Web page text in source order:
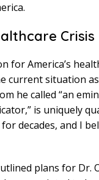
Crisis
for America’s
current situation as
he called “an
is uniquely
decades, and I
plans for Dr.